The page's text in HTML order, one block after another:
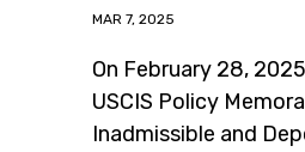
MAR 7, 2025
On February 28,
USCIS Policy
Inadmissible and